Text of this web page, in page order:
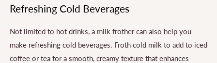
Refreshing Cold Beverages
Not limited to hot drinks, a milk frother can also help you
make refreshing cold beverages. Froth cold milk to add to iced
coffee or tea for a smooth, creamy texture that enhances